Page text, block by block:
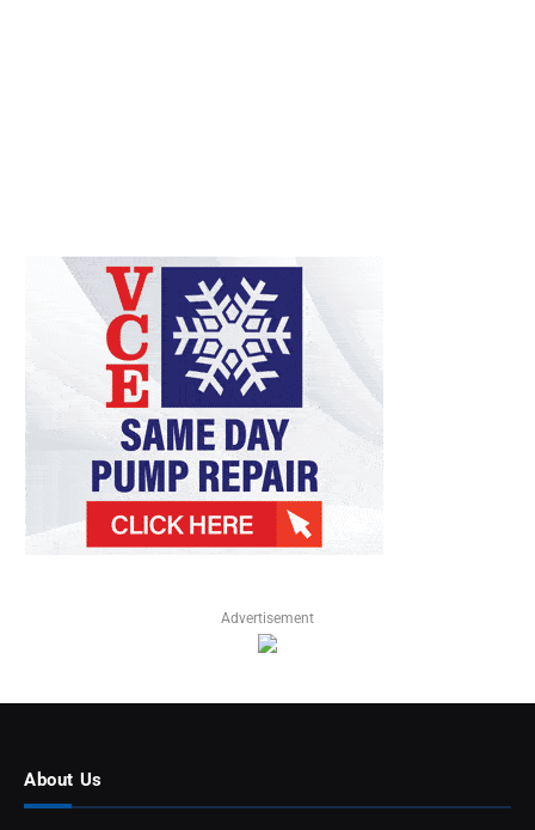
Advertisement
About Us